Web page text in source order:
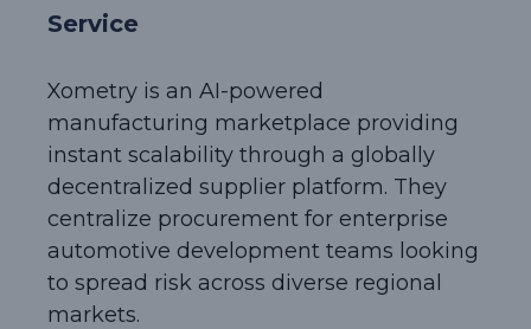
Service
Xometry is an AI-powered
manufacturing marketplace providing
instant scalability through a globally
decentralized supplier platform. They
centralize procurement for enterprise
automotive development teams looking
to spread risk across diverse regional
markets.